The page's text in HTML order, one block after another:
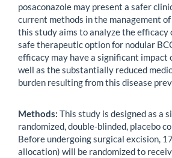
posaconazole may present a safer
current methods in the management of
this study aims to analyze the efficacy
safe therapeutic option for nodular
efficacy may have a significant impact
well as the substantially reduced
burden resulting from this disease
Methods: This study is designed as a
randomized, double-blinded, placebo
Before undergoing surgical excision,
allocation) will be randomized to